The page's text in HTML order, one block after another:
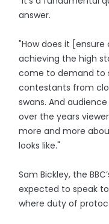
answer.
"How does it
achieving the high
come to demand to
contestants from
swans. And
over the years
more and more
looks like."
Sam Bickley, the
expected to speak
where duty of